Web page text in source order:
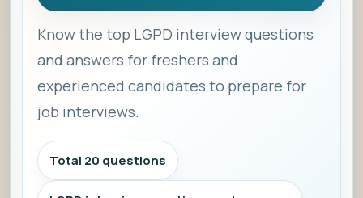
Know the top LGPD interview questions
and answers for freshers and
experienced candidates to prepare for
job interviews.
Total 20 questions